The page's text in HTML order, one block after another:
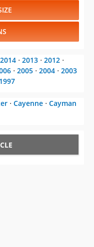
2014 ⋅ 2013 ⋅ 2012 ⋅
⋅ 2005 ⋅ 2004 ⋅ 2003
1997
⋅ Cayenne ⋅ Cayman